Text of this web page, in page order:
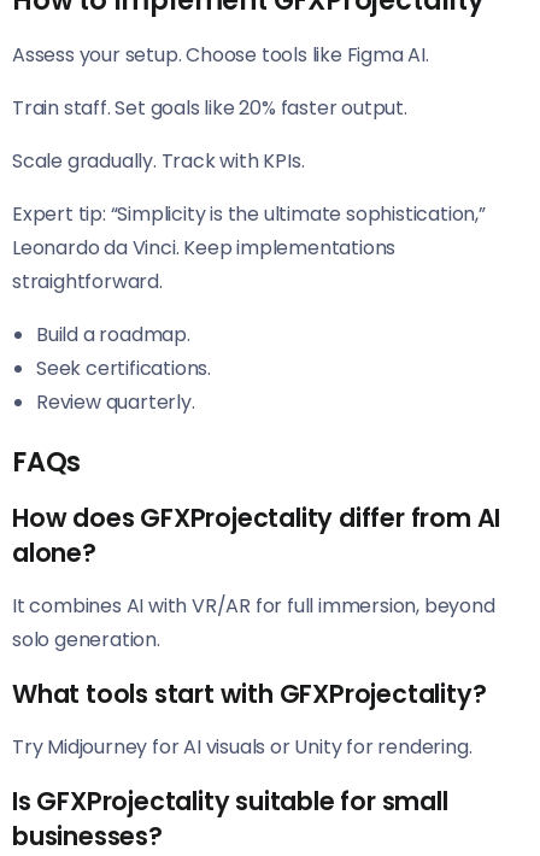
Assess your setup. Choose tools like Figma AI.
Train staff. Set goals like 20% faster output.
Scale gradually. Track with KPIs.
Expert tip: “Simplicity is the ultimate sophistication,”
Leonardo da Vinci. Keep implementations
straightforward.
Build a roadmap.
Seek certifications.
Review quarterly.
FAQs
How does GFXProjectality differ from AI
alone?
It combines AI with VR/AR for full immersion, beyond
solo generation.
What tools start with GFXProjectality?
Try Midjourney for AI visuals or Unity for rendering.
Is GFXProjectality suitable for small
businesses?